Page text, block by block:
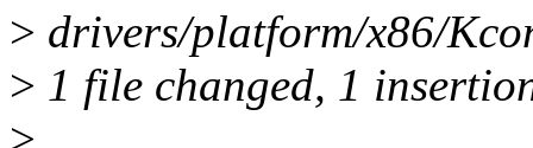
> drivers/platform/x86/
> 1 file changed, 1